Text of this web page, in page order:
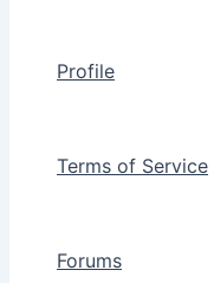
Profile
Terms of Service
Forums